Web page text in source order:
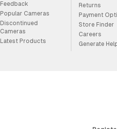
Feedback
Popular Cameras
Discontinued
Cameras
Latest Products
Returns
Payment
Store Finder
Careers
Generate